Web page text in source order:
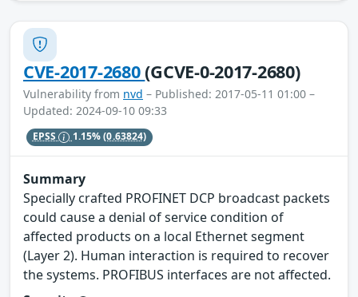
CVE-2017-2680(GCVE-0-2017-2680)
Vulnerability from nvd – Published: 2017-05-11 01:00 –
Updated: 2024-09-10 09:33
EPSS 1.15%(0.63824)
Summary
Specially crafted PROFINET DCP broadcast packets
could cause a denial of service condition of
affected products on a local Ethernet segment
(Layer 2). Human interaction is required to recover
the systems. PROFIBUS interfaces are not affected.